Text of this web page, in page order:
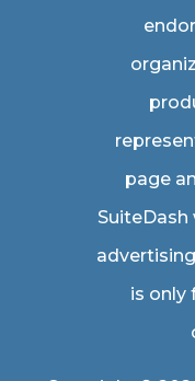
page
SuiteDash
is only